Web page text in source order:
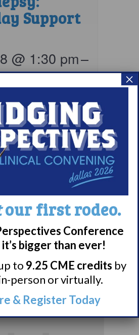
Support
@ 1:30 pm–
101
Group
@ 4:00 pm–
EDT
our first rodeo.
Conference
it’s bigger than ever!
to 9.25 CME credits by
person or virtually.
& Register Today
×